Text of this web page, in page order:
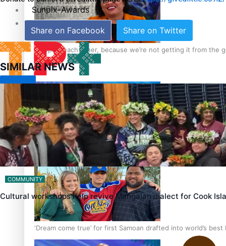
‘Support each other, because we’re not getting it from the
Talanoa: The Opportunities Party’s Bid for Parliament
‘Dream come true’ for first Samoan drafted into world’s
Sunpix-Awards
Tagata Pasifika
X
Share on Facebook Share on Twitter
SIMILAR NEWS
COMMUNITY
Cultural workshops help revive Mangaian dialect for Cook